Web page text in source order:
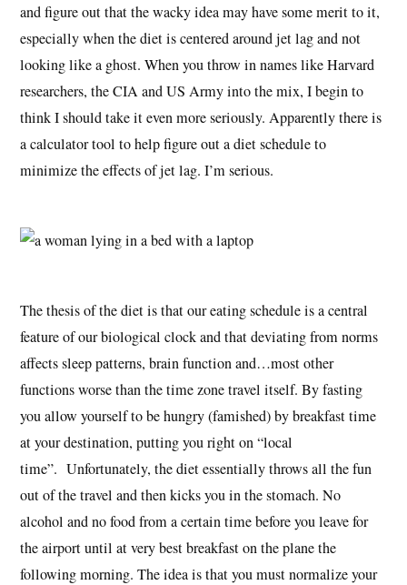
and figure out that the wacky idea may have some merit to it,
especially when the diet is centered around jet lag and not
looking like a ghost. When you throw in names like Harvard
researchers, the CIA and US Army into the mix, I begin to
think I should take it even more seriously. Apparently there is
a calculator tool to help figure out a diet schedule to
minimize the effects of jet lag. I’m serious.
The thesis of the diet is that our eating schedule is a central
feature of our biological clock and that deviating from norms
affects sleep patterns, brain function and…most other
functions worse than the time zone travel itself. By fasting
you allow yourself to be hungry (famished) by breakfast time
at your destination, putting you right on “local
time”. Unfortunately, the diet essentially throws all the fun
out of the travel and then kicks you in the stomach. No
alcohol and no food from a certain time before you leave for
the airport until at very best breakfast on the plane the
following morning. The idea is that you must normalize your